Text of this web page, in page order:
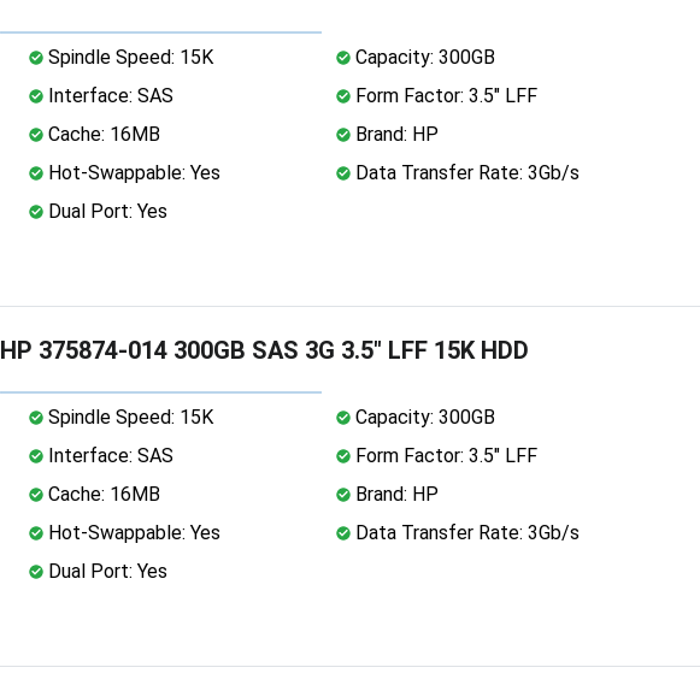
Spindle Speed: 15K
Capacity: 300GB
Interface: SAS
Form Factor: 3.5" LFF
Cache: 16MB
Brand: HP
Hot-Swappable: Yes
Data Transfer Rate: 3Gb/s
Dual Port: Yes
HP 375874-014 300GB SAS 3G 3.5" LFF 15K HDD
Spindle Speed: 15K
Capacity: 300GB
Interface: SAS
Form Factor: 3.5" LFF
Cache: 16MB
Brand: HP
Hot-Swappable: Yes
Data Transfer Rate: 3Gb/s
Dual Port: Yes